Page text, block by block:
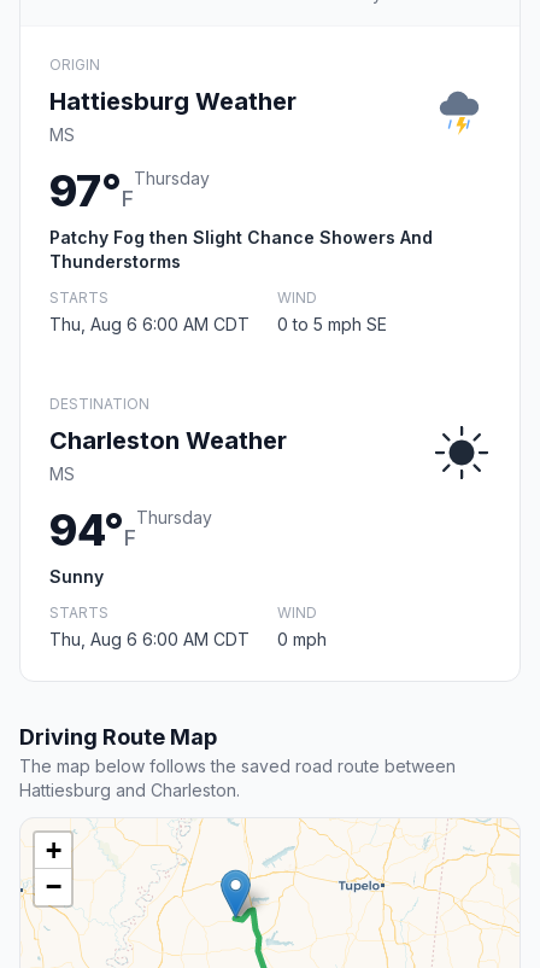
ORIGIN
Hattiesburg Weather
MS
97°F
Thursday
Patchy Fog then Slight Chance Showers And
Thunderstorms
STARTS
Thu, Aug 6 6:00 AM CDT
WIND
0 to 5 mph SE
DESTINATION
Charleston Weather
MS
94°F
Thursday
Sunny
STARTS
Thu, Aug 6 6:00 AM CDT
WIND
0 mph
Driving Route Map
The map below follows the saved road route between
Hattiesburg and Charleston.
+
−